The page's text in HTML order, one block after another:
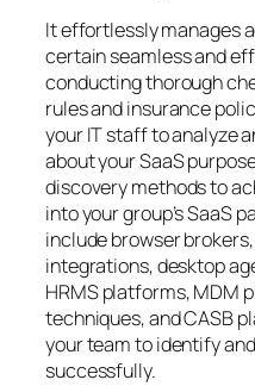
It effortlessly manages
certain seamless and
conducting thorough
rules and insurance
your IT staff to analyze
about your SaaS
discovery methods to
into your group’s SaaS
include browser
integrations, desktop
HRMS platforms, MDM
techniques, and CASB
your team to identify
successfully.